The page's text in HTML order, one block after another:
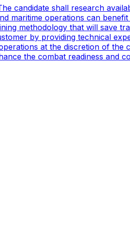
candidate shall research
maritime operations can
methodology that will save
by providing technical
at the discretion of the
the combat readiness and